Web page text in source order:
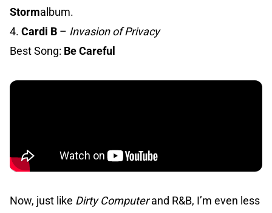
Stormalbum.
4. Cardi B – Invasion of Privacy
Best Song: Be Careful
Now, just like Dirty Computerand R&B, I’m even less